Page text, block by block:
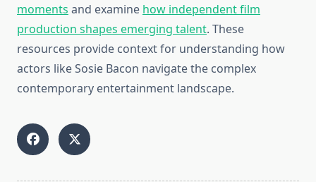
moments and examine how independent film
production shapes emerging talent. These
resources provide context for understanding how
actors like Sosie Bacon navigate the complex
contemporary entertainment landscape.